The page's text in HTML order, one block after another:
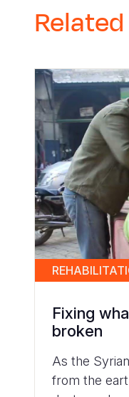
Fixing
broken
As the
from the